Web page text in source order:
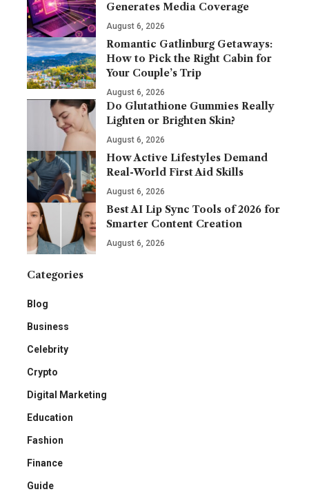
Generates Media Coverage
August 6, 2026
Romantic Gatlinburg Getaways:
How to Pick the Right Cabin for
Your Couple’s Trip
August 6, 2026
Do Glutathione Gummies Really
Lighten or Brighten Skin?
August 6, 2026
How Active Lifestyles Demand
Real-World First Aid Skills
August 6, 2026
Best AI Lip Sync Tools of 2026 for
Smarter Content Creation
August 6, 2026
Categories
Blog
Business
Celebrity
Crypto
Digital Marketing
Education
Fashion
Finance
Guide